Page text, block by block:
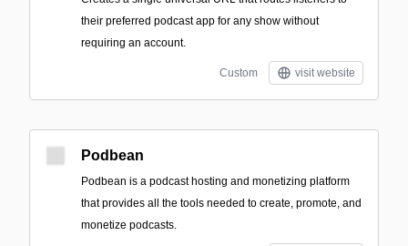
their preferred podcast app for any show without
requiring an account.
Custom visit website
Podbean
Podbean is a podcast hosting and monetizing platform
that provides all the tools needed to create, promote, and
monetize podcasts.